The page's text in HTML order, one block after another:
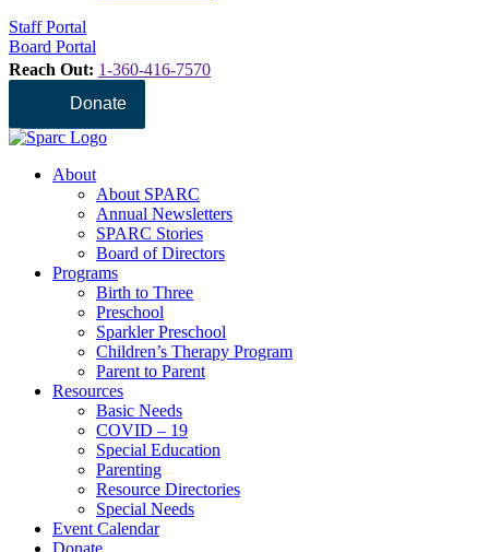
Staff Portal
Board Portal
Reach Out: 1-360-416-7570
Donate
About
About SPARC
Annual Newsletters
SPARC Stories
Board of Directors
Programs
Birth to Three
Preschool
Sparkler Preschool
Children’s Therapy Program
Parent to Parent
Resources
Basic Needs
COVID – 19
Special Education
Parenting
Resource Directories
Special Needs
Event Calendar
Donate